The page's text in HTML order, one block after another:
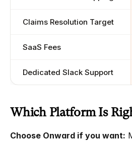
Claims Resolution Target
SaaS Fees
Dedicated Slack Support
Which Platform Is
Choose Onward if you want: